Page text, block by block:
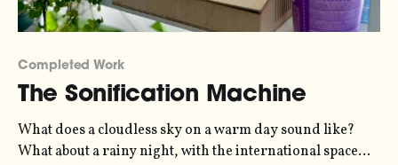
Completed Work
The Sonification Machine
What does a cloudless sky on a warm day sound like?
What about a rainy night, with the international space